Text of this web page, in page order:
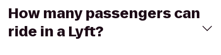
How many passengers can
ride in a Lyft?